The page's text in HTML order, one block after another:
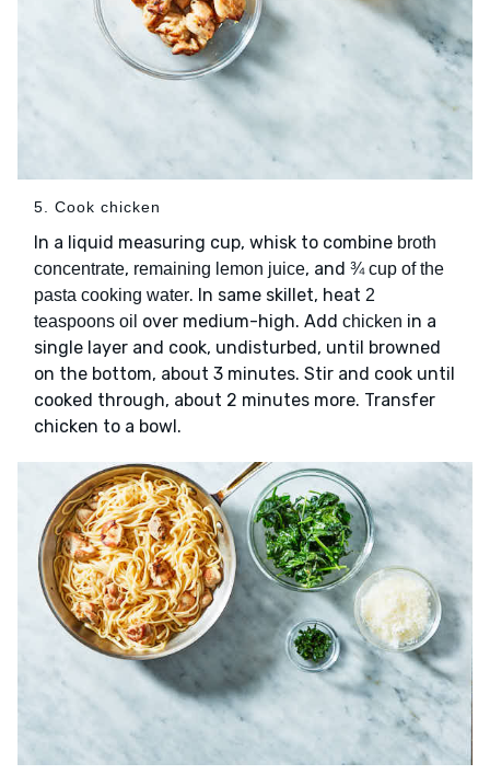
5. Cook chicken
In a liquid measuring cup, whisk to combine broth
concentrate, remaining lemon juice, and ¾ cup of the
pasta cooking water. In same skillet, heat 2
teaspoons oil over medium-high. Add chicken in a
single layer and cook, undisturbed, until browned
on the bottom, about 3 minutes. Stir and cook until
cooked through, about 2 minutes more. Transfer
chicken to a bowl.